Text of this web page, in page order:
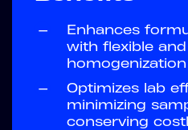
—
Enhances
with flexible
—
Optimizes lab
minimizing
conserving